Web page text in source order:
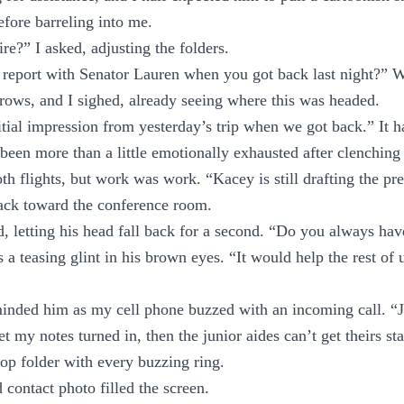
barreling into me.
I asked, adjusting the folders.
with Senator Lauren when you got back last night?”
and I sighed, already seeing where this was headed.
impression from yesterday’s trip when we got back.” It
more than a little emotionally exhausted after
flights, but work was work. “Kacey is still drafting the
toward the conference room.
letting his head fall back for a second. “Do you always
a teasing glint in his brown eyes. “It would help the rest of
him as my cell phone buzzed with an incoming call.
my notes turned in, then the junior aides can’t get theirs
folder with every buzzing ring.
contact photo filled the screen.